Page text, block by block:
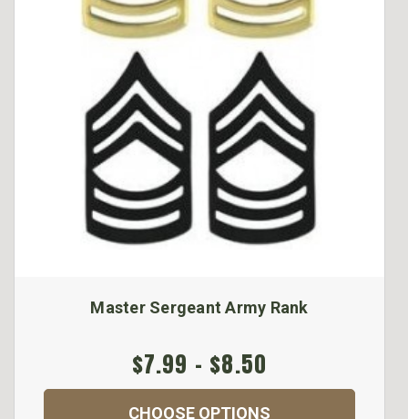
Master Sergeant Army Rank
$7.99 - $8.50
CHOOSE OPTIONS